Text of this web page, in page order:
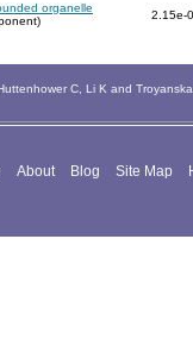
organelle
2.15e-
C, Li K and
About Blog Site Map